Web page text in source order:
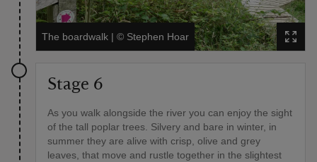
The boardwalk | © Stephen Hoar
Stage 6
As you walk alongside the river you can enjoy the sight
of the tall poplar trees. Silvery and bare in winter, in
summer they are alive with crisp, olive and grey
leaves, that move and rustle together in the slightest